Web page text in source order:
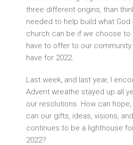
three different origins, than
needed to help build what
church can be if we choose
have to offer to our
have for 2022.
Last week, and last year, I
Advent wreathe stayed up all
our resolutions. How can
can our gifts, ideas, visions,
continues to be a lighthouse
2022?